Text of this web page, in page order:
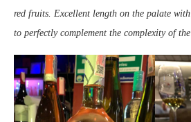
red fruits. Excellent length on the palate
to perfectly complement the complexity of